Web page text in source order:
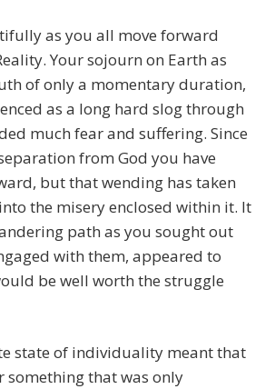
as you all move forward
Your sojourn on Earth as
of only a momentary duration,
as a long hard slog through
much fear and suffering. Since
from God you have
but that wending has taken
the misery enclosed within it. It
path as you sought out
with them, appeared to
be well worth the struggle
state of individuality meant that
something that was only